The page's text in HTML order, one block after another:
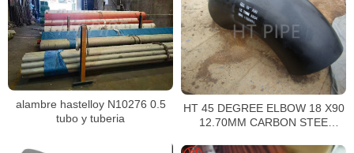
alambre hastelloy N10276 0.5
tubo y tuberia
HT 45 DEGREE ELBOW 18 X90
12.70MM CARBON STEE